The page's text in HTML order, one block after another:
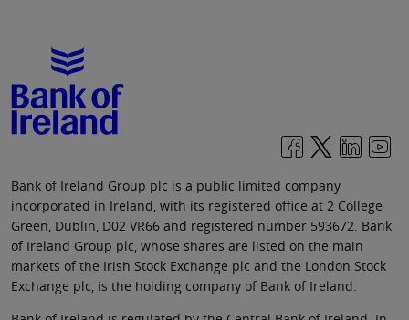
Bank of Ireland Group plc is a public limited company
incorporated in Ireland, with its registered office at 2 College
Green, Dublin, D02 VR66 and registered number 593672. Bank
of Ireland Group plc, whose shares are listed on the main
markets of the Irish Stock Exchange plc and the London Stock
Exchange plc, is the holding company of Bank of Ireland.